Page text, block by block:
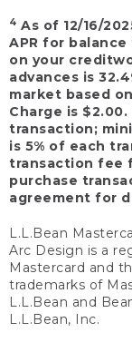
4 As of 12/16/
APR for balance
on your
advances is
market based
Charge is
transaction;
is 5% of each
transaction fee
purchase
agreement for
L.L.Bean
Arc Design is a
Mastercard and
trademarks of
L.L.Bean and
L.L.Bean, Inc.